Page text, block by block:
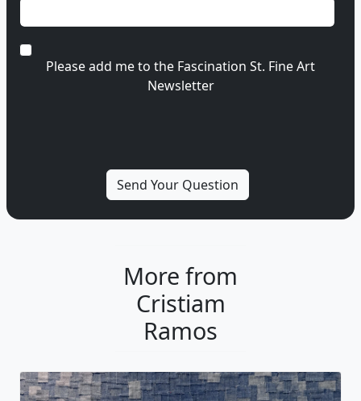
Please add me to the Fascination St. Fine Art
Newsletter
More from
Cristiam
Ramos